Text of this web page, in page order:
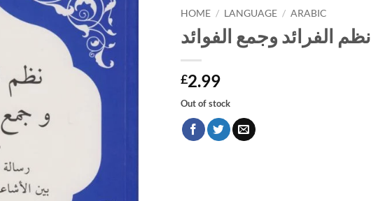
HOME / LANGUAGE / ARABIC
نظم الفرائد وجمع الفوائد
£2.99
Out of stock